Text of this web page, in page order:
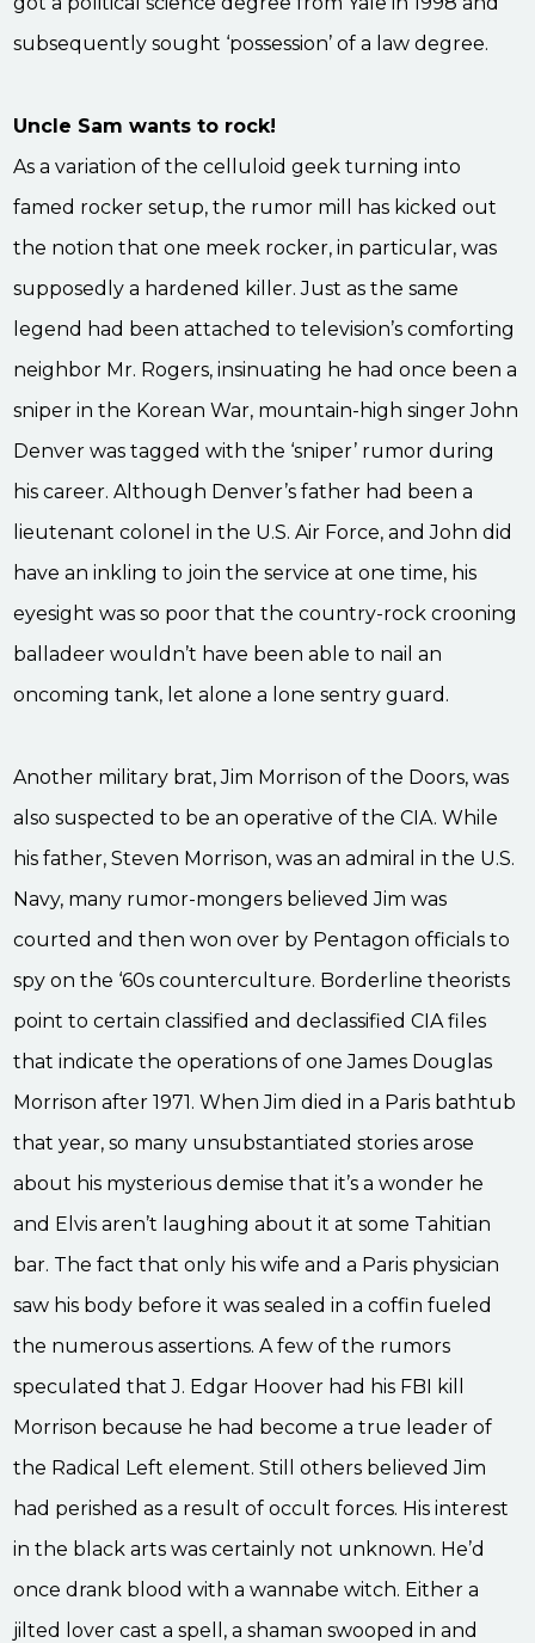
subsequently sought ‘possession’ of a law degree.
Uncle Sam wants to rock!
As a variation of the celluloid geek turning into
famed rocker setup, the rumor mill has kicked out
the notion that one meek rocker, in particular, was
supposedly a hardened killer. Just as the same
legend had been attached to television’s comforting
neighbor Mr. Rogers, insinuating he had once been a
sniper in the Korean War, mountain-high singer John
Denver was tagged with the ‘sniper’ rumor during
his career. Although Denver’s father had been a
lieutenant colonel in the U.S. Air Force, and John did
have an inkling to join the service at one time, his
eyesight was so poor that the country-rock crooning
balladeer wouldn’t have been able to nail an
oncoming tank, let alone a lone sentry guard.
Another military brat, Jim Morrison of the Doors, was
also suspected to be an operative of the CIA. While
his father, Steven Morrison, was an admiral in the U.S.
Navy, many rumor-mongers believed Jim was
courted and then won over by Pentagon officials to
spy on the ‘60s counterculture. Borderline theorists
point to certain classified and declassified CIA files
that indicate the operations of one James Douglas
Morrison after 1971. When Jim died in a Paris bathtub
that year, so many unsubstantiated stories arose
about his mysterious demise that it’s a wonder he
and Elvis aren’t laughing about it at some Tahitian
bar. The fact that only his wife and a Paris physician
saw his body before it was sealed in a coffin fueled
the numerous assertions. A few of the rumors
speculated that J. Edgar Hoover had his FBI kill
Morrison because he had become a true leader of
the Radical Left element. Still others believed Jim
had perished as a result of occult forces. His interest
in the black arts was certainly not unknown. He’d
once drank blood with a wannabe witch. Either a
jilted lover cast a spell, a shaman swooped in and